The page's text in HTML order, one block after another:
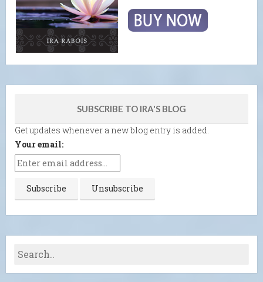
SUBSCRIBE TO IRA'S BLOG
Get updates whenever a new blog entry is added.
Your email: